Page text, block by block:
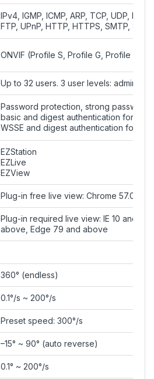
IPv4, IGMP, ICMP, ARP, TCP, UDP,
FTP, UPnP, HTTP, HTTPS, SMTP,
ONVIF (Profile S, Profile G, Profile T),
Up to 32 users. 3 user levels:
Password protection, strong
basic and digest authentication for
WSSE and digest authentication for
EZStation
EZLive
EZView
Plug-in free live view: Chrome 57.0+,
Plug-in required live view: IE 10 and
above, Edge 79 and above
360° (endless)
0.1°/s ~ 200°/s
Preset speed: 300°/s
–15° ~ 90° (auto reverse)
0.1° ~ 200°/s